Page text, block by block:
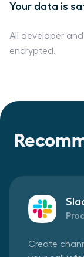
Your data is
All developer
encrypted.
Create